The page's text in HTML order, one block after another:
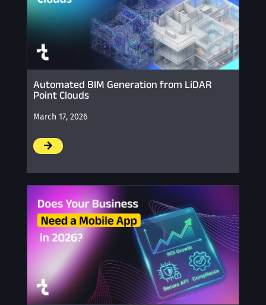
Automated BIM Generation from LiDAR
Point Clouds
March 17, 2026